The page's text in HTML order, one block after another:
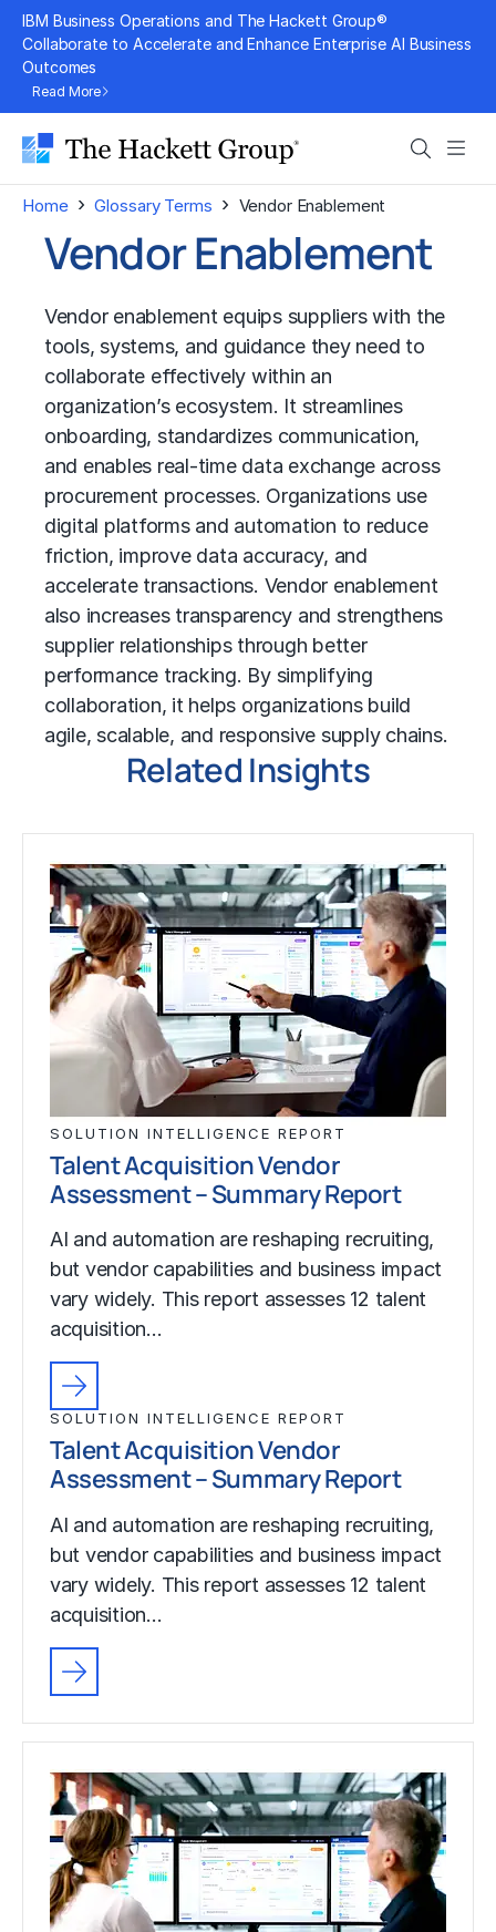
Skip
content
IBM Business Operations and The Hackett Group®
Collaborate to Accelerate and Enhance Enterprise AI Business
Outcomes
Read More
Search
Home › Glossary Terms › Vendor Enablement
Vendor Enablement
Vendor enablement equips suppliers with the
tools, systems, and guidance they need to
collaborate effectively within an
organization’s ecosystem. It streamlines
onboarding, standardizes communication,
and enables real-time data exchange across
procurement processes. Organizations use
digital platforms and automation to reduce
friction, improve data accuracy, and
accelerate transactions. Vendor enablement
also increases transparency and strengthens
supplier relationships through better
performance tracking. By simplifying
collaboration, it helps organizations build
agile, scalable, and responsive supply chains.
Related Insights
SOLUTION INTELLIGENCE REPORT
Talent Acquisition Vendor
Assessment – Summary Report
AI and automation are reshaping recruiting,
but vendor capabilities and business impact
vary widely. This report assesses 12 talent
acquisition…
SOLUTION INTELLIGENCE REPORT
Talent Acquisition Vendor
Assessment – Summary Report
AI and automation are reshaping recruiting,
but vendor capabilities and business impact
vary widely. This report assesses 12 talent
acquisition…